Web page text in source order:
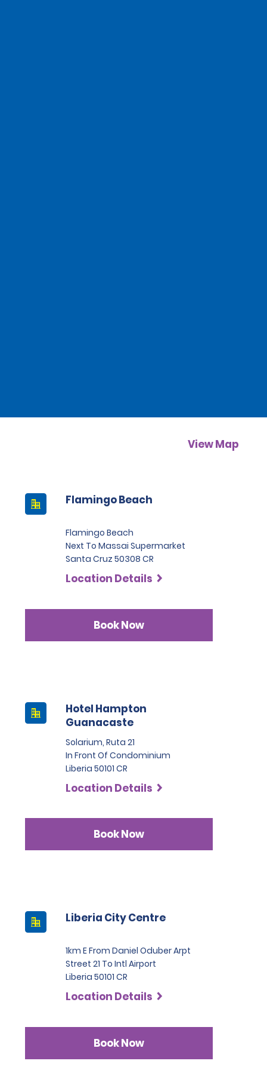
View Map
Flamingo Beach
Flamingo Beach
Next To Massai Supermarket
Santa Cruz 50308 CR
Location Details
Book Now
Hotel Hampton
Guanacaste
Solarium, Ruta 21
In Front Of Condominium
Liberia 50101 CR
Location Details
Book Now
Liberia City Centre
1km E From Daniel Oduber Arpt
Street 21 To Intl Airport
Liberia 50101 CR
Location Details
Book Now